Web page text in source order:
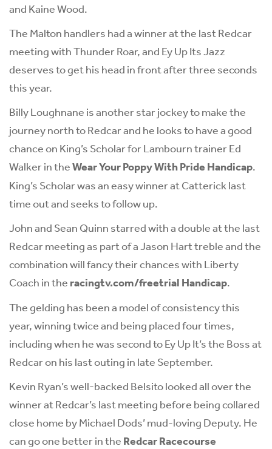
and Kaine Wood.
The Malton handlers had a winner at the last Redcar
meeting with Thunder Roar, and Ey Up Its Jazz
deserves to get his head in front after three seconds
this year.
Billy Loughnane is another star jockey to make the
journey north to Redcar and he looks to have a good
chance on King’s Scholar for Lambourn trainer Ed
Walker in theWear Your Poppy With Pride Handicap.
King’s Scholar was an easy winner at Catterick last
time out and seeks to follow up.
John and Sean Quinn starred with a double at the last
Redcar meeting as part of a Jason Hart treble and the
combination will fancy their chances with Liberty
Coach in the racingtv.com/freetrial Handicap.
The gelding has been a model of consistency this
year, winning twice and being placed four times,
including when he was second to Ey Up It’s the Boss at
Redcar on his last outing in late September.
Kevin Ryan’s well-backed Belsito looked all over the
winner at Redcar’s last meeting before being collared
close home by Michael Dods’ mud-loving Deputy. He
can go one better in the Redcar Racecourse